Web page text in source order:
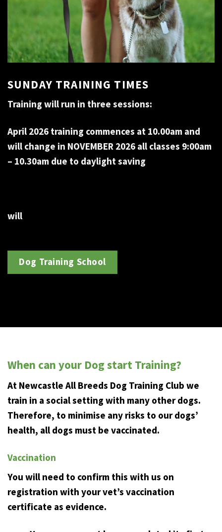
SUNDAY TRAINING TIMES
Training will run in three sessions:
April 2026 training commences at 10.00am and
will change in NOVEMBER 2026 all classes 9:00am
– 10.30am due to daylight saving
will
Dog Training School
When can your Dog start Training?
At Newcastle All Breeds Dog Training Club we
train in a social setting with many other dogs.
Therefore, to minimise any risks to our dogs’
health, all dogs must be vaccinated.
Vaccination
You will need to confirm this with us on
registration with your vet’s vaccination
certificate as evidence.